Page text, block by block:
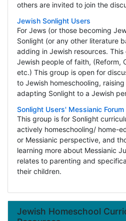
others are invited to join the
Jewish Sonlight Users
For Jews (or those becoming
Sonlight (or any other literature
adding in Jewish resources.
Jewish people of faith, (Reform,
etc.) This group is open for
to Jewish homeschooling,
adapting Sonlight to a Jewish
Sonlight Users' Messianic Forum
This group is for Sonlight
actively homeschooling/ home-
or Messianic perspective, and
learning more about Messianic
relates to parenting and
their children.
Jewish Homeschool